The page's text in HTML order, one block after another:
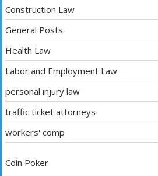
Construction Law
General Posts
Health Law
Labor and Employment Law
personal injury law
traffic ticket attorneys
workers' comp
Coin Poker